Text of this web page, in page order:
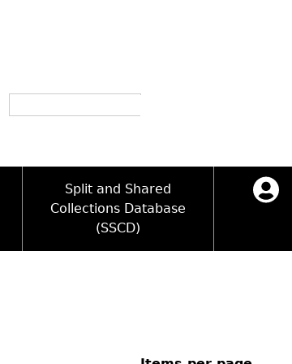
Split and Shared
Collections Database
(SSCD)